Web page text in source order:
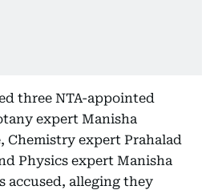
three NTA-appointed
expert Manisha
Chemistry expert Prahalad
Physics expert Manisha
accused, alleging they